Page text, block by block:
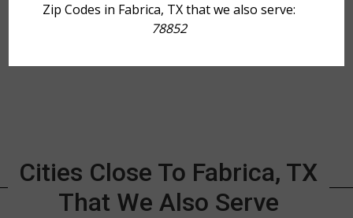
Zip Codes in Fabrica, TX that we also serve:
78852
Cities Close To Fabrica, TX
That We Also Serve